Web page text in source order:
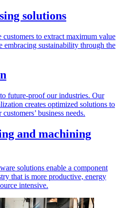
solutions
customers to extract maximum value
embracing sustainability through the
future-proof our industries. Our
creates optimized solutions to
business needs.
and machining
solutions enable a component
that is more productive, energy
intensive.